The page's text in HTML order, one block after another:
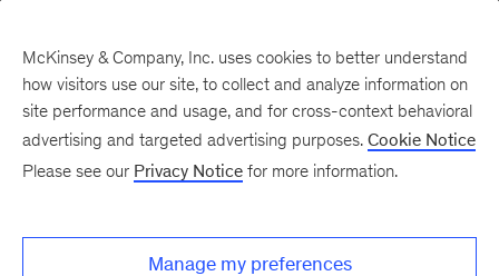
McKinsey & Company, Inc. uses cookies to better understand
how visitors use our site, to collect and analyze information on
site performance and usage, and for cross-context behavioral
advertising and targeted advertising purposes. Cookie Notice
Please see our Privacy Notice for more information.
Manage my preferences